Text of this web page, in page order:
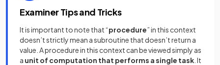
Examiner Tips and Tricks
It is important to note that “procedure” in this context
doesn’t strictly mean a subroutine that doesn’t return a
value. A procedure in this context can be viewed simply as
a unit of computation that performs a single task . It